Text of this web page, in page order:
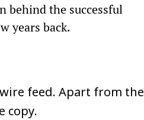
behind the successful
years back.
feed. Apart from the
copy.